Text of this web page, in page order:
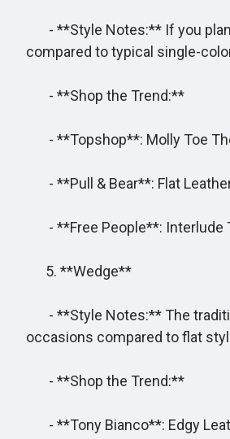
- **Style Notes:** If you plan
compared to typical single-
- **Shop the Trend:**
- **Topshop**: Molly Toe
- **Pull & Bear**: Flat
- **Free People**: Interlude
5. **Wedge**
- **Style Notes:** The
occasions compared to flat
- **Shop the Trend:**
- **Tony Bianco**: Edgy